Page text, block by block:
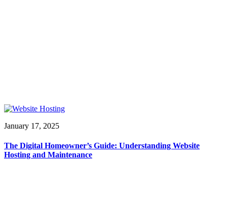
January 17, 2025
The Digital Homeowner’s Guide: Understanding Website
Hosting and Maintenance